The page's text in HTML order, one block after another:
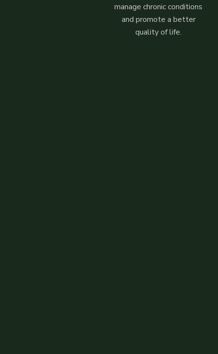
manage chronic conditions
and promote a better
quality of life.